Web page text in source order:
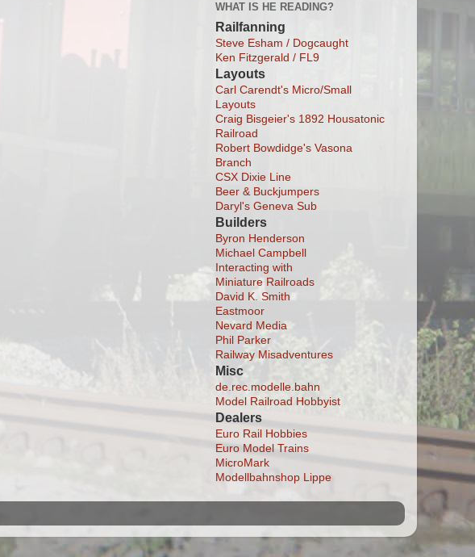
WHAT IS HE READING?
Railfanning
Steve Esham / Dogcaught
Ken Fitzgerald / FL9
Layouts
Carl Carendt's Micro/Small
Layouts
Craig Bisgeier's 1892 Housatonic
Railroad
Robert Bowdidge's Vasona
Branch
CSX Dixie Line
Beer & Buckjumpers
Daryl's Geneva Sub
Builders
Byron Henderson
Michael Campbell
Interacting with
Miniature Railroads
David K. Smith
Eastmoor
Nevard Media
Phil Parker
Railway Misadventures
Misc
de.rec.modelle.bahn
Model Railroad Hobbyist
Dealers
Euro Rail Hobbies
Euro Model Trains
MicroMark
Modellbahnshop Lippe